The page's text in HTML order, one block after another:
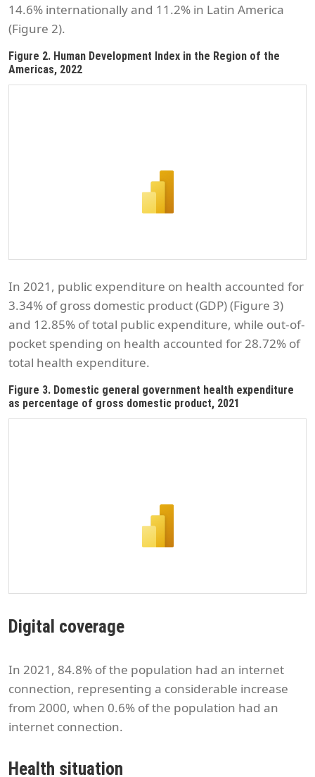
14.6% internationally and 11.2% in Latin America
(Figure 2).
Figure 2. Human Development Index in the Region of the
Americas, 2022
In 2021, public expenditure on health accounted for
3.34% of gross domestic product (GDP) (Figure 3)
and 12.85% of total public expenditure, while out-of-
pocket spending on health accounted for 28.72% of
total health expenditure.
Figure 3. Domestic general government health expenditure
as percentage of gross domestic product, 2021
Digital coverage
In 2021, 84.8% of the population had an internet
connection, representing a considerable increase
from 2000, when 0.6% of the population had an
internet connection.
Health situation